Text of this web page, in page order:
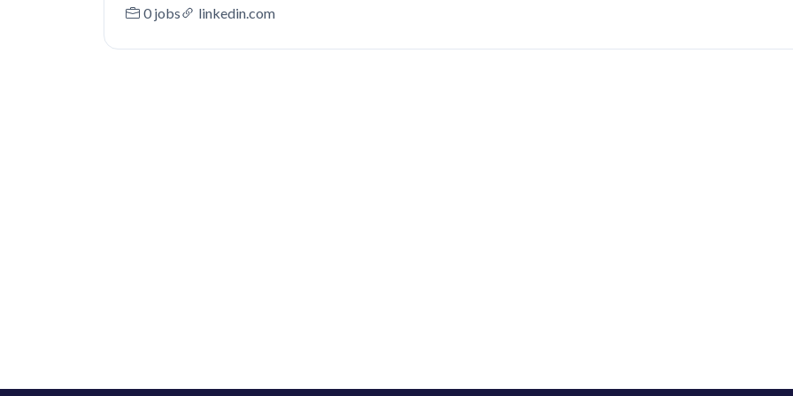
0 jobs linkedin.com